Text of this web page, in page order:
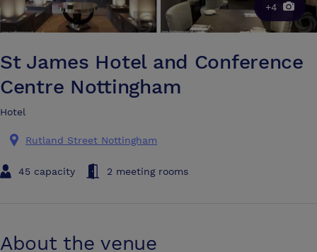
+4
St James Hotel and Conference
Centre Nottingham
Hotel
Rutland Street Nottingham
45 capacity 2 meeting rooms
About the venue